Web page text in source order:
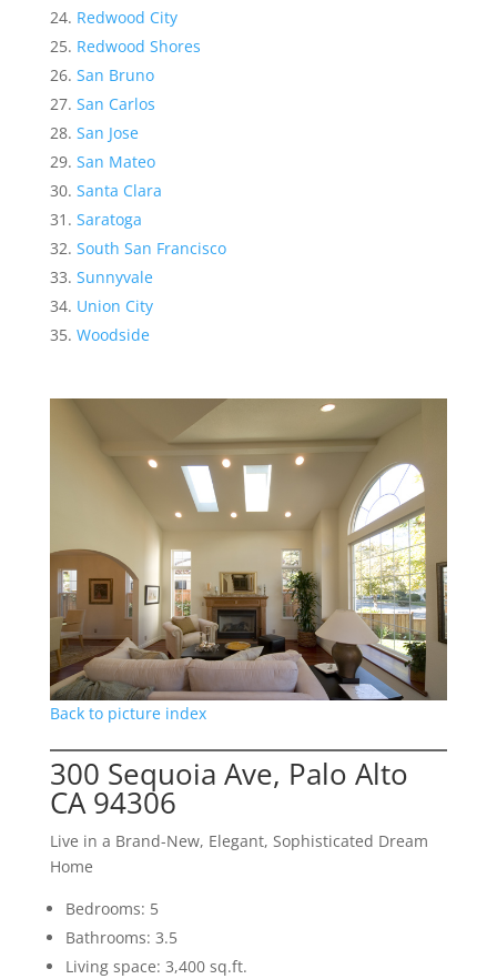
Redwood City
Redwood Shores
San Bruno
San Carlos
San Jose
San Mateo
Santa Clara
Saratoga
South San Francisco
Sunnyvale
Union City
Woodside
Back to picture index
300 Sequoia Ave, Palo Alto
CA 94306
Live in a Brand-New, Elegant, Sophisticated Dream
Home
Bedrooms: 5
Bathrooms: 3.5
Living space: 3,400 sq.ft.